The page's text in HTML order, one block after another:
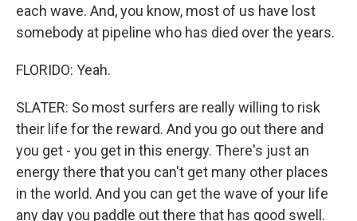
each wave. And, you know, most of us have lost
somebody at pipeline who has died over the years.
FLORIDO: Yeah.
SLATER: So most surfers are really willing to risk
their life for the reward. And you go out there and
you get - you get in this energy. There's just an
energy there that you can't get many other places
in the world. And you can get the wave of your life
any day you paddle out there that has good swell.